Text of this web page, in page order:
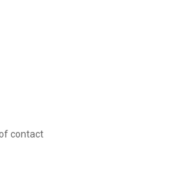
contact